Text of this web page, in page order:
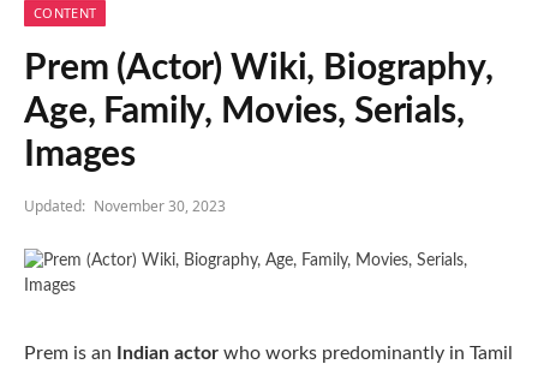
CONTENT
Prem (Actor) Wiki, Biography,
Age, Family, Movies, Serials,
Images
Updated: November 30, 2023
Prem is an Indian actor who works predominantly in Tamil